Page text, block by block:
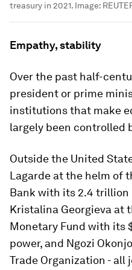
treasury in 2021. Image:
Empathy, stability
Over the past half-
president or prime
institutions that make
largely been controlled
Outside the United
Lagarde at the helm of
Bank with its 2.4 trillion
Kristalina Georgieva at
Monetary Fund with its
power, and Ngozi
Trade Organization - all